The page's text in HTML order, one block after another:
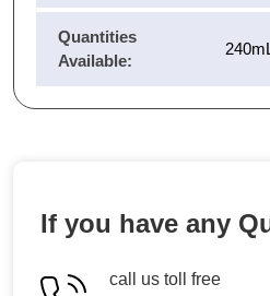
Quantities
Available:
If you have any
call us toll free